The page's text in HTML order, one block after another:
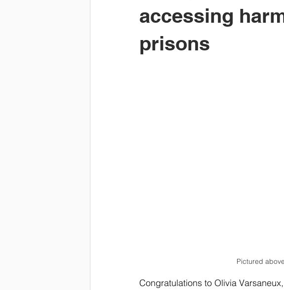
accessing
prisons
Pictured
Congratulations to Olivia